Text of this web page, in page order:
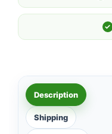
✓
Description
Shipping